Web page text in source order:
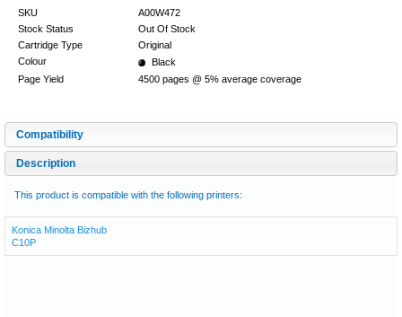
SKU
A00W472
Stock Status
Out Of Stock
Cartridge Type
Original
Colour
Black
Page Yield
4500 pages @ 5% average coverage
Compatibility
Description
This product is compatible with the following printers:
Konica Minolta Bizhub
C10P